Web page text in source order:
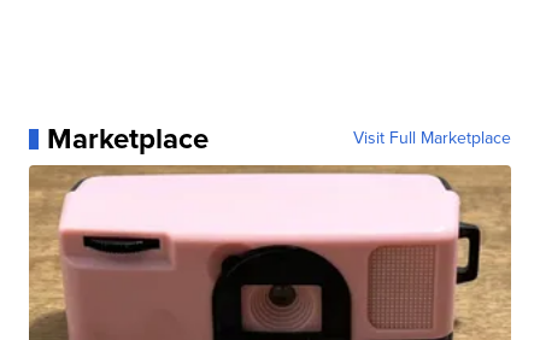
Marketplace Visit Full Marketplace